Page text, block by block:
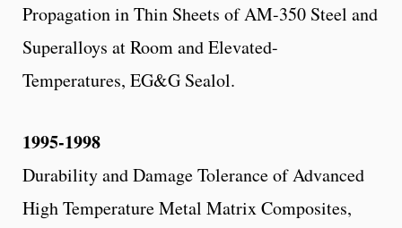
Propagation in Thin Sheets of AM-350 Steel and
Superalloys at Room and Elevated-
Temperatures, EG&G Sealol.
1995-1998
Durability and Damage Tolerance of Advanced
High Temperature Metal Matrix Composites,